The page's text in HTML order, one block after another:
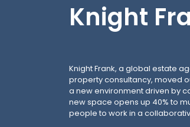
Knight
Knight Frank, a global estate
property consultancy, moved
a new environment driven by
new space opens up 40% to
people to work in a